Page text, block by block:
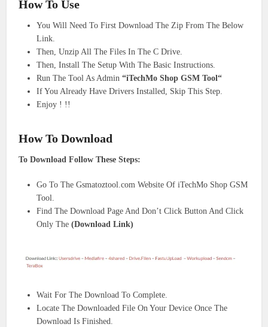
How To Use
You Will Need To First Download The Zip From The Below
Link.
Then, Unzip All The Files In The C Drive.
Then, Install The Setup With The Basic Instructions.
Run The Tool As Admin“iTechMo Shop GSM Tool“
If You Already Have Drivers Installed, Skip This Step.
Enjoy ! !!
How To Download
To Download Follow These Steps:
Go To The Gsmatoztool.com Website Of iTechMo Shop GSM
Tool.
Find The Download Page And Don’t Click Button And Click
Only The(Download Link)
Wait For The Download To Complete.
Locate The Downloaded File On Your Device Once The
Download Is Finished.